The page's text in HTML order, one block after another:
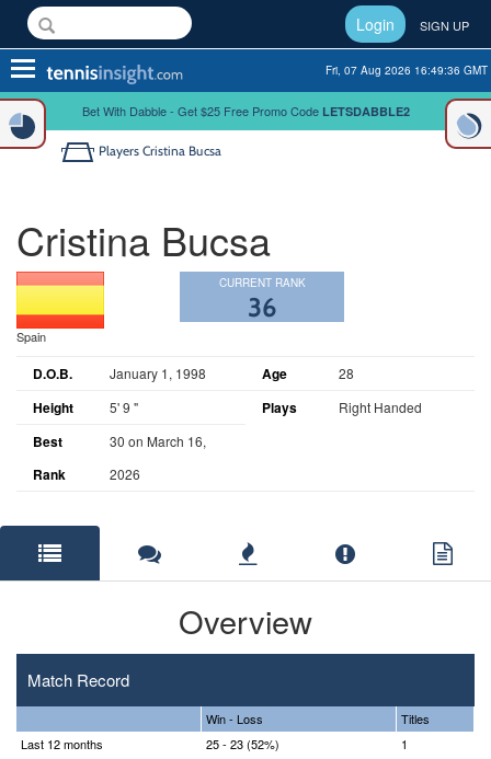
Login SIGN UP
Toggle
navigation
Fri, 07 Aug 2026 16:49:37 GMT
Bet With Dabble - Get $25 Free Promo Code LETSDABBLE2
Players Cristina Bucsa
Cristina Bucsa
Spain
CURRENT RANK
36
D.O.B. January 1, 1998 Age 28
Height 5' 9 " Plays Right Handed
Best
Rank
30 on March 16,
2026
Overview
Match Record
Win - Loss
Titles
Last 12 months
25 - 23 (52%)
1